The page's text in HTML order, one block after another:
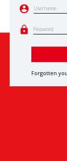
Username
Password
Forgotten